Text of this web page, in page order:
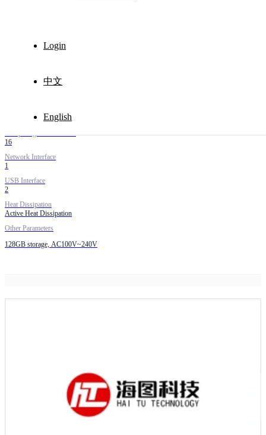
Login
中文
English
Product Model
Computing Power Machine
16
Network Interface
1
USB Interface
2
Heat Dissipation
Active Heat Dissipation
Other Parameters
128GB storage, AC100V~240V